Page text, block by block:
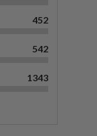
452
542
1343